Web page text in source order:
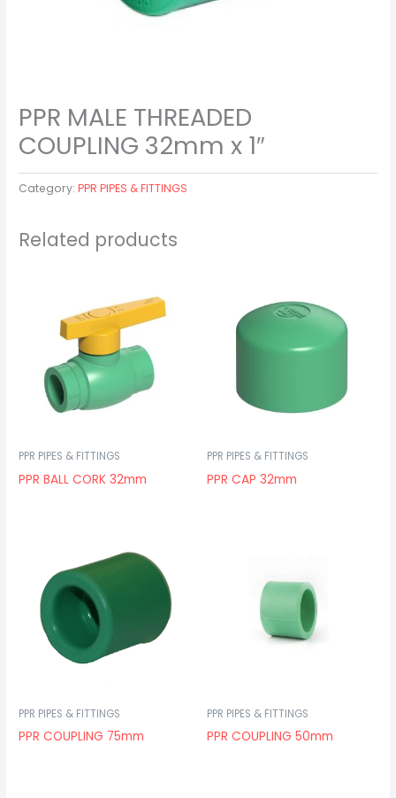
PPR MALE THREADED
COUPLING 32mm x 1″
Category:PPR PIPES & FITTINGS
Related products
PPR PIPES & FITTINGS
PPR BALL CORK 32mm
PPR PIPES & FITTINGS
PPR CAP 32mm
PPR PIPES & FITTINGS
PPR COUPLING 75mm
PPR PIPES & FITTINGS
PPR COUPLING 50mm